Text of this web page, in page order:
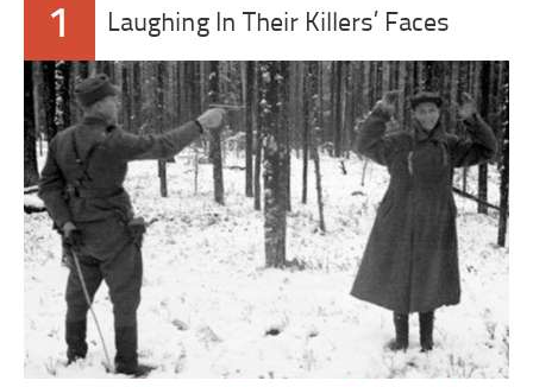
1 Laughing In Their Killers’ Faces